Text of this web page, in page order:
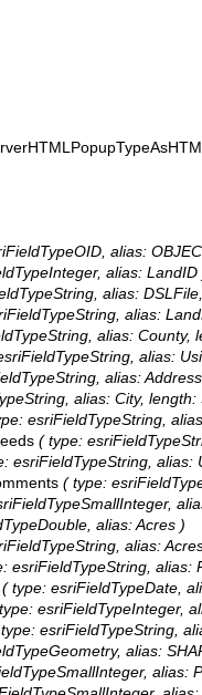
alias:
alias: LandID
alias:
alias:
alias: County,
alias:
alias:
alias: City, length:
esriFieldTypeString,
( type:
esriFieldTypeString, alias:
( type:
alias: Acres )
alias:
esriFieldTypeString, alias:
( type: esriFieldTypeDate,
esriFieldTypeInteger,
esriFieldTypeString,
alias:
alias: